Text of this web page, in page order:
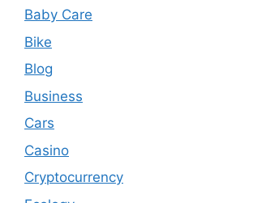
Baby Care
Bike
Blog
Business
Cars
Casino
Cryptocurrency